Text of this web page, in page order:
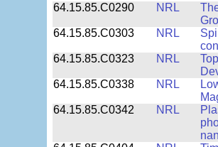
64.15.85.C0290
NRL
64.15.85.C0303
NRL
64.15.85.C0323
NRL
64.15.85.C0338
NRL
64.15.85.C0342
NRL